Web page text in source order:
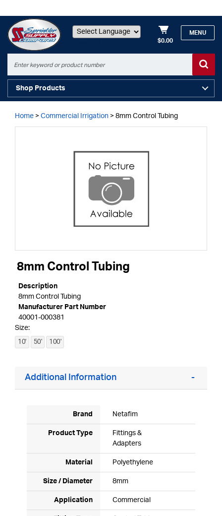
$0.00
MENU
Shop Products
Home > Commercial Irrigation > 8mm Control Tubing
8mm Control Tubing
Description
8mm Control Tubing
Manufacturer Part Number
40001-000381
Size:
10' 50' 100'
Additional Information
Brand Netafim
Product Type
Fittings &
Adapters
Material Polyethylene
Size / Diameter 8mm
Application Commercial